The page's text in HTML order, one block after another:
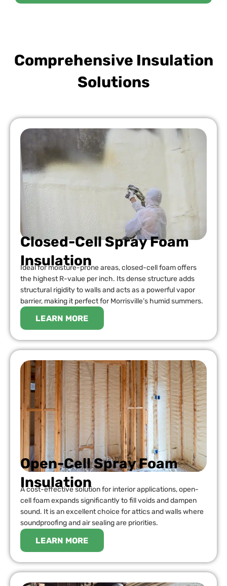
Comprehensive Insulation
Solutions
Closed-Cell Spray Foam
Insulation
Ideal for moisture-prone areas, closed-cell foam offers
the highest R-value per inch. Its dense structure adds
structural rigidity to walls and acts as a powerful vapor
barrier, making it perfect for Morrisville’s humid summers.
LEARN MORE
Open-Cell Spray Foam
Insulation
A cost-effective solution for interior applications, open-
cell foam expands significantly to fill voids and dampen
sound. It is an excellent choice for attics and walls where
soundproofing and air sealing are priorities.
LEARN MORE